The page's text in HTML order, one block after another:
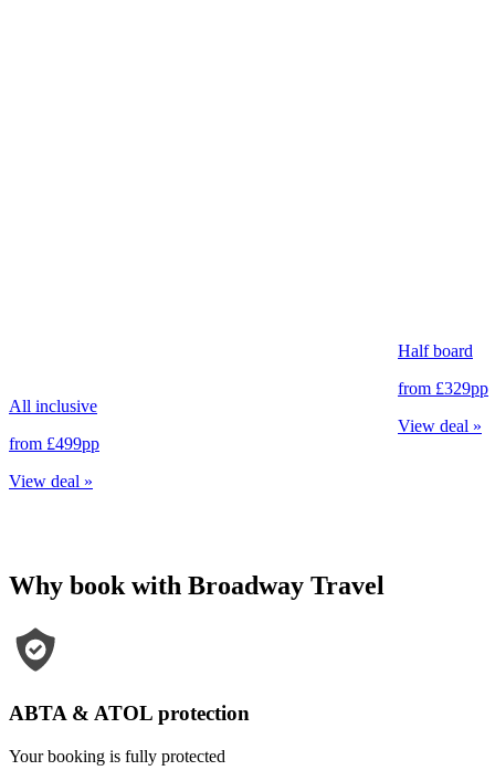
All inclusive
from £499pp
View deal »
Half board
from £329pp
View deal »
Why book with Broadway Travel
ABTA & ATOL protection
Your booking is fully protected